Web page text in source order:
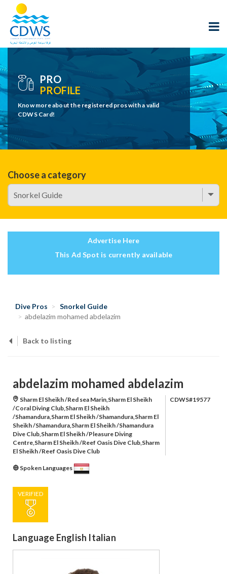
PRO
PROFILE
Know more about the registered pros with a valid
CDWS Card!
Choose a category
Advertise Here
This Ad Spot is currently available
Dive Pros
Snorkel Guide
abdelazim mohamed abdelazim
Back to listing
abdelazim mohamed abdelazim
Sharm El Sheikh /Red sea Marin,Sharm El Sheikh
/Coral Diving Club,Sharm El Sheikh
/Shamandura,Sharm El Sheikh /Shamandura,Sharm El
Sheikh /Shamandura,Sharm El Sheikh /Shamandura
Dive Club,Sharm El Sheikh /Pleasure Diving
Centre,Sharm El Sheikh /Reef Oasis Dive Club,Sharm
El Sheikh /Reef Oasis Dive Club
CDWS#19577
Spoken Languages
VERIFIED
Language English Italian